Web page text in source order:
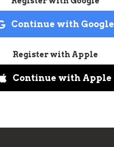
Continue with Google
Register with Apple
Continue with Apple